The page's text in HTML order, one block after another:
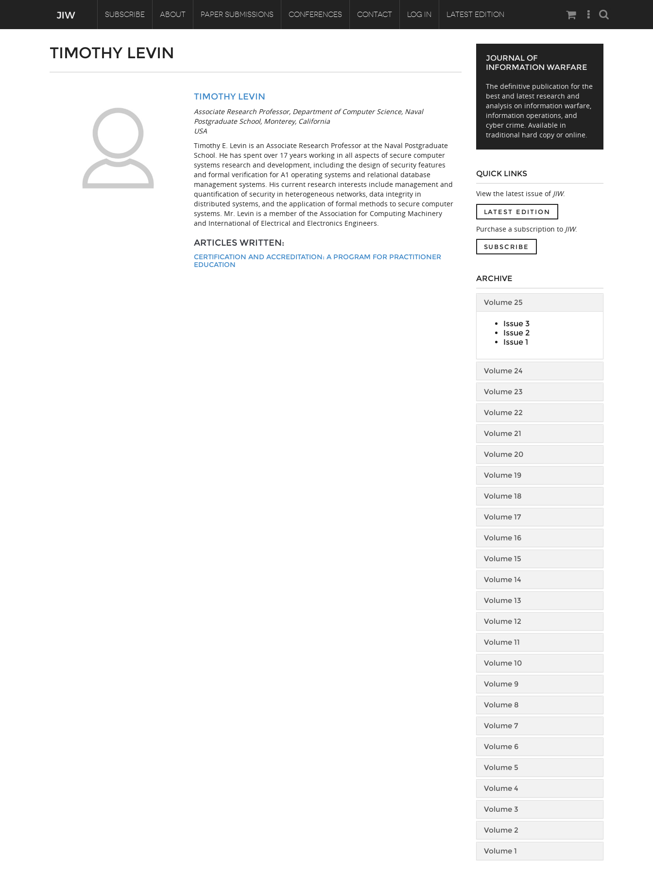
SUBSCRIBE ABOUT PAPER SUBMISSIONS CONFERENCES CONTACT LOG IN LATEST EDITION Search
TIMOTHY LEVIN
TIMOTHY LEVIN
Associate Research Professor, Department of Computer Science, Naval
Postgraduate School, Monterey, California
USA
Timothy E. Levin is an Associate Research Professor at the Naval Postgraduate
School. He has spent over 17 years working in all aspects of secure computer
systems research and development, including the design of security features
and formal verification for A1 operating systems and relational database
management systems. His current research interests include management and
quantification of security in heterogeneous networks, data integrity in
distributed systems, and the application of formal methods to secure computer
systems. Mr. Levin is a member of the Association for Computing Machinery
and International of Electrical and Electronics Engineers.
ARTICLES WRITTEN:
CERTIFICATION AND ACCREDITATION: A PROGRAM FOR PRACTITIONER
EDUCATION
JOURNAL OF
INFORMATION WARFARE
The definitive publication for the
best and latest research and
analysis on information warfare,
information operations, and
cyber crime. Available in
traditional hard copy or online.
QUICK LINKS
View the latest issue of JIW.
LATEST EDITION
Purchase a subscription to JIW.
SUBSCRIBE
ARCHIVE
Volume 25
Issue 3
Issue 2
Issue 1
Volume 24
Volume 23
Volume 22
Volume 21
Volume 20
Volume 19
Volume 18
Volume 17
Volume 16
Volume 15
Volume 14
Volume 13
Volume 12
Volume 11
Volume 10
Volume 9
Volume 8
Volume 7
Volume 6
Volume 5
Volume 4
Volume 3
Volume 2
Volume 1